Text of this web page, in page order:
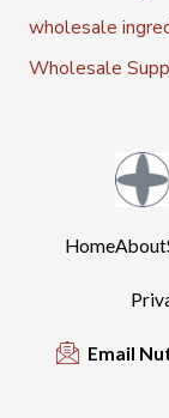
wholesale
Wholesale
HomeAbout
Email